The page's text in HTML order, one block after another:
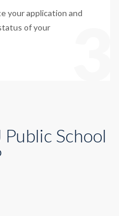
your application and
of your
School